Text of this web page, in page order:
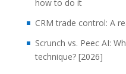
how to do it
CRM trade control: A
Scrunch vs. Peec AI:
technique? [2026]